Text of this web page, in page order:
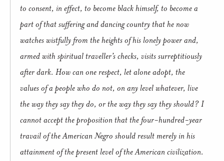
to consent, in effect, to become black himself, to become a
part of that suffering and dancing country that he now
watches wistfully from the heights of his lonely power and,
armed with spiritual traveller’s checks, visits surreptitiously
after dark. How can one respect, let alone adopt, the
values of a people who do not, on any level whatever, live
the way they say they do, or the way they say they should? I
cannot accept the proposition that the four-hundred-year
travail of the American Negro should result merely in his
attainment of the present level of the American civilization.